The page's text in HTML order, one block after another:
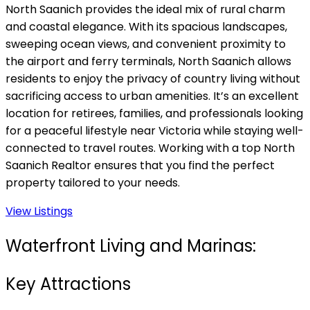
North Saanich provides the ideal mix of rural charm
and coastal elegance. With its spacious landscapes,
sweeping ocean views, and convenient proximity to
the airport and ferry terminals, North Saanich allows
residents to enjoy the privacy of country living without
sacrificing access to urban amenities. It’s an excellent
location for retirees, families, and professionals looking
for a peaceful lifestyle near Victoria while staying well-
connected to travel routes. Working with a top North
Saanich Realtor ensures that you find the perfect
property tailored to your needs.
View Listings
Waterfront Living and Marinas:
Key Attractions